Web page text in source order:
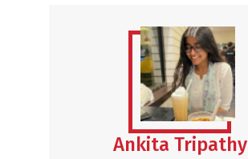
Ankita Tripathy